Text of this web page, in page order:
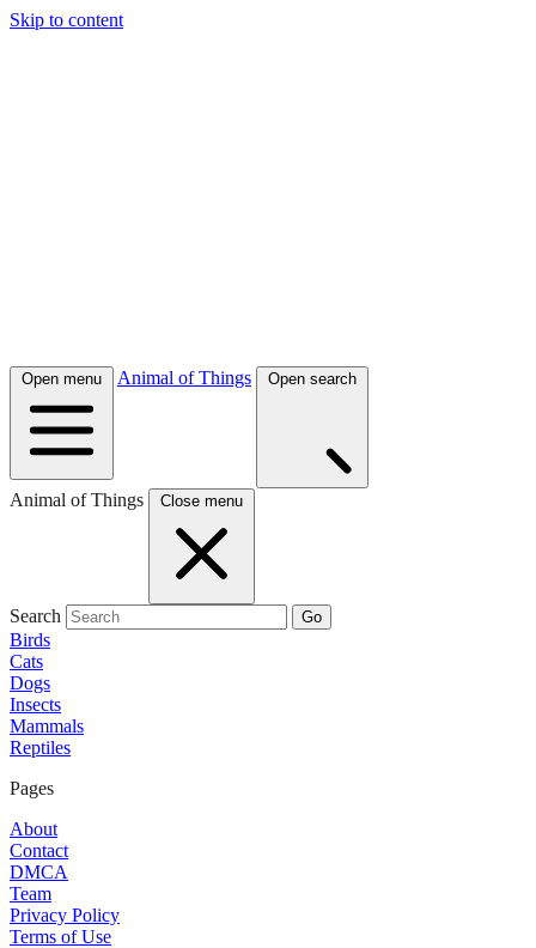
Skip to content
Open menu Animal of Things Open search
Animal of Things Close menu
Search Go
Birds
Cats
Dogs
Insects
Mammals
Reptiles
Pages
About
Contact
DMCA
Team
Privacy Policy
Terms of Use